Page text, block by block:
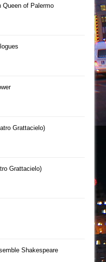
Queen of Palermo
Grattacielo)
Grattacielo)
Shakespeare